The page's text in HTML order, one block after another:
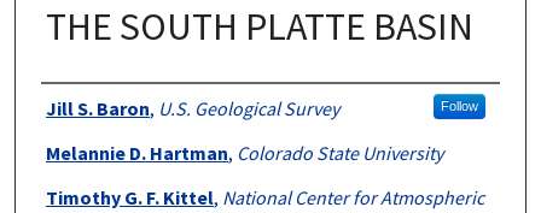
THE SOUTH PLATTE BASIN
Authors
Jill S. Baron, U.S. Geological Survey Follow
Melannie D. Hartman, Colorado State University
Timothy G. F. Kittel, National Center for Atmospheric